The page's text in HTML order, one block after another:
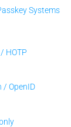
Systems
HOTP
/ OpenID